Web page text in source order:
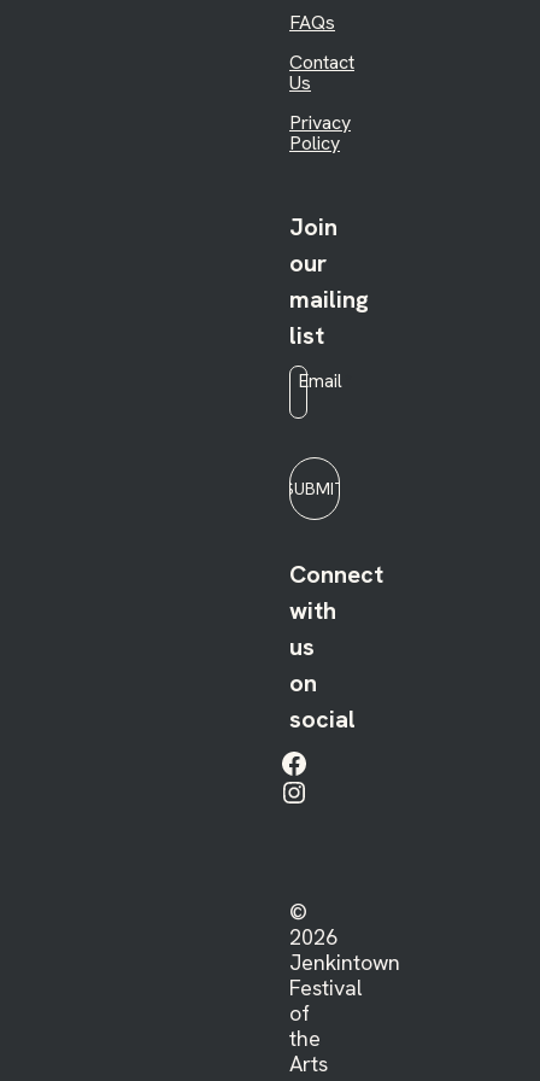
FAQs
Contact
Us
Privacy
Policy
Join
our
mailing
list
Email
SUBMIT
Connect
with
us
on
social
Facebook
Instagram
©
2026
Jenkintown
Festival
of
the
Arts